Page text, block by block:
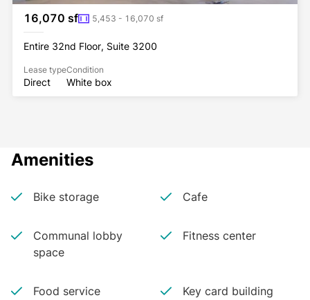
16,070 sf 5,453 - 16,070 sf
Entire 32nd Floor, Suite 3200
Lease type
Direct
Condition
White box
Amenities
Bike storage Cafe
Communal lobby
space
Fitness center
Food service
Key card building